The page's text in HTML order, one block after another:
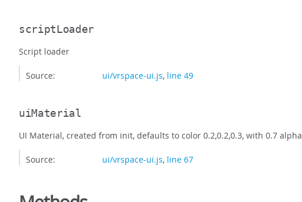
scriptLoader
Script loader
Source: ui/vrspace-ui.js, line 49
uiMaterial
UI Material, created from init, defaults to color 0.2,0.2,0.3, with 0.7 alpha
Source: ui/vrspace-ui.js, line 67